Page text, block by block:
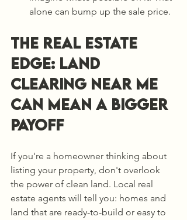
alone can bump up the sale price.
The Real Estate
Edge: Land
Clearing Near Me
Can Mean a Bigger
Payoff
If you're a homeowner thinking about
listing your property, don't overlook
the power of clean land. Local real
estate agents will tell you: homes and
land that are ready-to-build or easy to